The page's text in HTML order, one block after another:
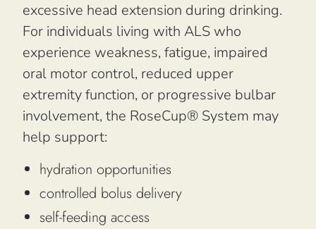
excessive head extension during drinking.
For individuals living with ALS who
experience weakness, fatigue, impaired
oral motor control, reduced upper
extremity function, or progressive bulbar
involvement, the RoseCup® System may
help support:
hydration opportunities
controlled bolus delivery
self-feeding access